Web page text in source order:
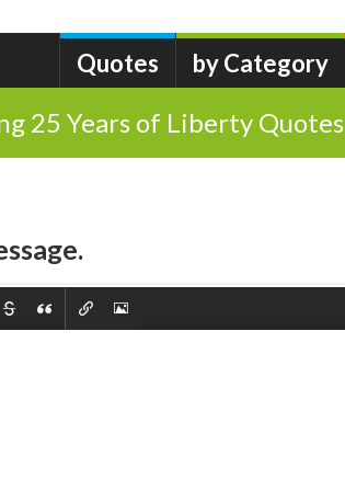
Quotes by Category
25 Years of Liberty Quotes